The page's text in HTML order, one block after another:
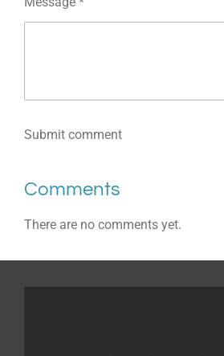
Submit comment
Comments
There are no comments yet.